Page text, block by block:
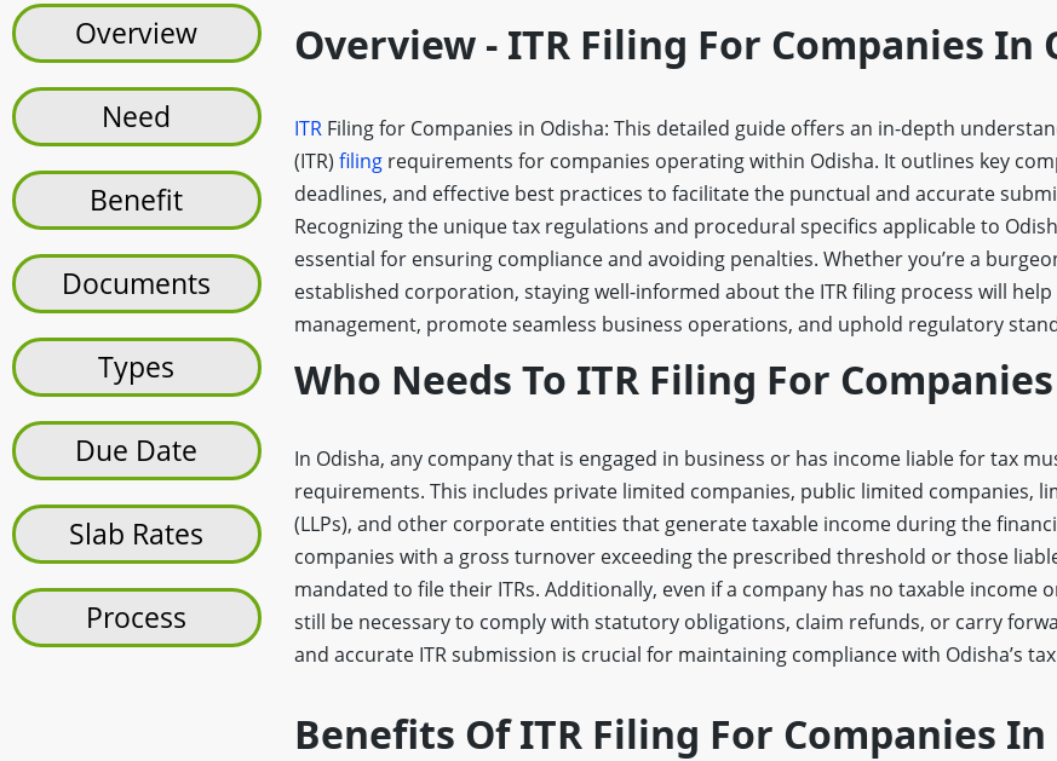
Overview
Need
Benefit
Documents
Types
Due Date
Slab Rates
Process
Overview - ITR Filing For Companies In
ITR Filing for Companies in Odisha: This detailed guide offers an in-depth
(ITR)filing requirements for companies operating within Odisha. It outlines key
deadlines, and effective best practices to facilitate the punctual and accurate
Recognizing the unique tax regulations and procedural specifics applicable to
essential for ensuring compliance and avoiding penalties. Whether you’re a
established corporation, staying well-informed about the ITR filing process will
management, promote seamless business operations, and uphold regulatory
Who Needs To ITR Filing For
In Odisha, any company that is engaged in business or has income liable for tax
requirements. This includes private limited companies, public limited companies,
(LLPs), and other corporate entities that generate taxable income during the
companies with a gross turnover exceeding the prescribed threshold or those
mandated to file their ITRs. Additionally, even if a company has no taxable income
still be necessary to comply with statutory obligations, claim refunds, or carry
and accurate ITR submission is crucial for maintaining compliance with Odisha’s
Benefits Of ITR Filing For Companies In